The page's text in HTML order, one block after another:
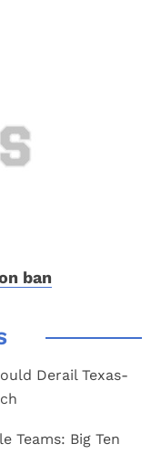
ban
Derail Texas-
Teams: Big Ten